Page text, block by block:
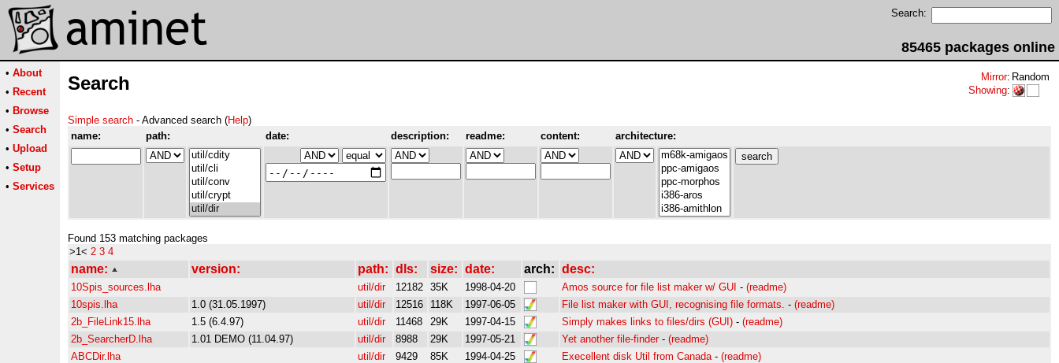
Search:
85465 packages online
• About
• Recent
• Browse
• Search
• Upload
• Setup
• Services
Search Mirror: Random
Showing:
Simple search - Advanced search (Help)
name:
path: date: description: readme: content: architecture:
Found 153 matching packages
>1< 2 3 4
name: version: path: dls: size: date: arch: desc:
10Spis_sources.lha util/dir 12182 35K 1998-04-20 Amos source for file list maker w/ GUI - (readme)
10spis.lha
1.0 (31.05.1997) util/dir 12516 118K 1997-06-05 File list maker with GUI, recognising file formats. - (readme)
2b_FileLink15.lha
1.5 (6.4.97) util/dir 11468 29K 1997-04-15 Simply makes links to files/dirs (GUI) - (readme)
2b_SearcherD.lha
1.01 DEMO (11.04.97) util/dir 8988 29K 1997-05-21 Yet another file-finder - (readme)
ABCDir.lha
util/dir 9429 85K 1994-04-25 Execellent disk Util from Canada- (readme)